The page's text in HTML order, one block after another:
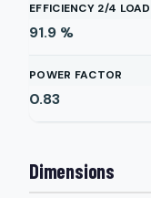
EFFICIENCY 2/4 LOAD
91.9 %
POWER FACTOR
0.83
Dimensions